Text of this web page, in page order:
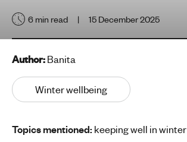
o
g
e
o
l
6 min read 15 December 2025
Author:Banita
Winter wellbeing
Topics mentioned: keeping well in winter